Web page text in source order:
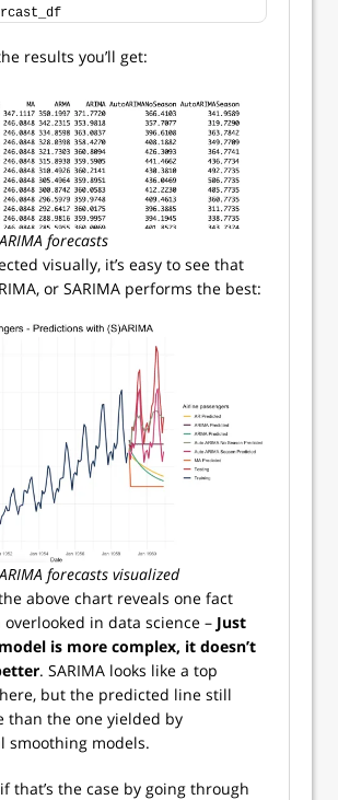
results you’ll get:
forecasts
visually, it’s easy to see that
or SARIMA performs the best:
forecasts visualized
above chart reveals one fact
overlooked in data science – Just
is more complex, it doesn’t
. SARIMA looks like a top
but the predicted line still
than the one yielded by
smoothing models.
if that’s the case by going through